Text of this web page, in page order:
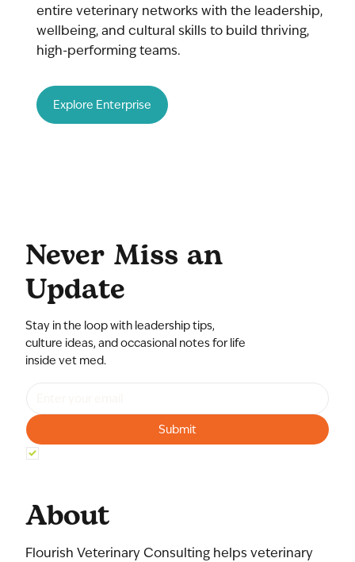
entire veterinary networks with the leadership,
wellbeing, and cultural skills to build thriving,
high-performing teams.
Explore Enterprise
About
Flourish Veterinary Consulting helps veterinary
Submit
Never Miss an
Update
Stay in the loop with leadership tips,
culture ideas, and occasional notes for life
inside vet med.